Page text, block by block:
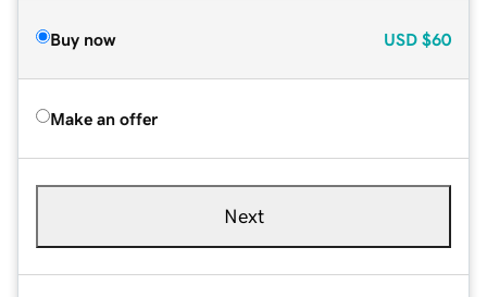
Buy now USD $60
Make an offer
Next